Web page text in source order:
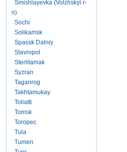
Smishlayevka (Volzhskyi r-
n)
Sochi
Solikamsk
Spassk Dalniy
Stavropol
Sterlitamak
Syzran
Taganrog
Takhtamukay
Toliatti
Tomsk
Toropec
Tula
Tumen